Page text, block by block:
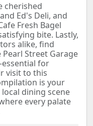
cherished
Ed's Deli, and
Fresh Bagel
bite. Lastly,
alike, find
Street Garage
for
visit to this
is your
dining scene
every palate